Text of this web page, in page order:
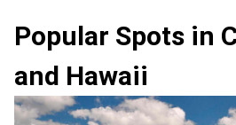
Popular Spots in
and Hawaii